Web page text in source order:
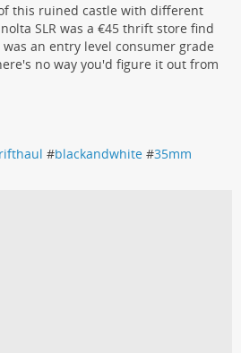
this ruined castle with different
SLR was a €45 thrift store find
an entry level consumer grade
no way you'd figure it out from
#blackandwhite #35mm